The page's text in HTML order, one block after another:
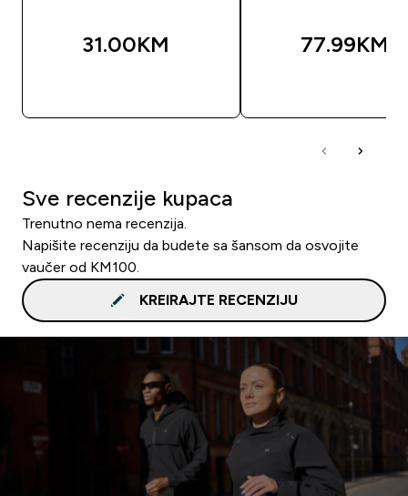
31.00KM‎ 77.99KM‎
Sve recenzije kupaca
Trenutno nema recenzija.
Napišite recenziju da budete sa šansom da osvojite
vaučer od KM100.
KREIRAJTE RECENZIJU